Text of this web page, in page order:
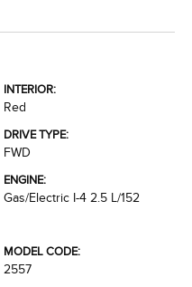
INTERIOR:
Red
DRIVE TYPE:
FWD
ENGINE:
Gas/Electric I-4 2.5 L/152
MODEL CODE:
2557